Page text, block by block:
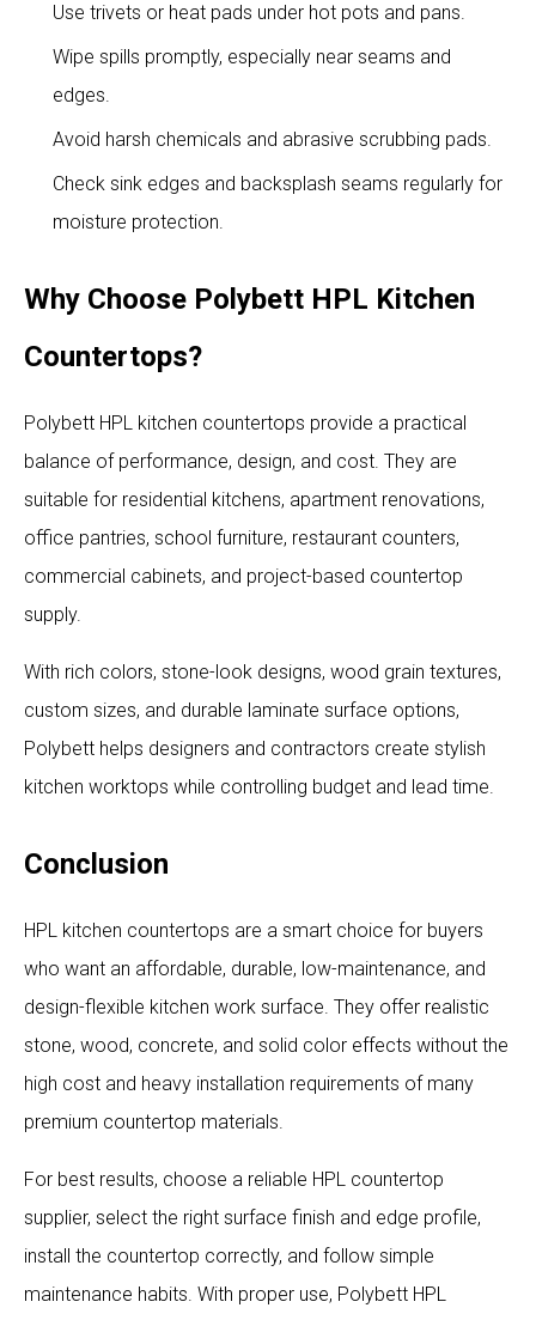
Use trivets or heat pads under hot pots and pans.
Wipe spills promptly, especially near seams and
edges.
Avoid harsh chemicals and abrasive scrubbing pads.
Check sink edges and backsplash seams regularly for
moisture protection.
Why Choose Polybett HPL Kitchen
Countertops?
Polybett HPL kitchen countertops provide a practical
balance of performance, design, and cost. They are
suitable for residential kitchens, apartment renovations,
office pantries, school furniture, restaurant counters,
commercial cabinets, and project-based countertop
supply.
With rich colors, stone-look designs, wood grain textures,
custom sizes, and durable laminate surface options,
Polybett helps designers and contractors create stylish
kitchen worktops while controlling budget and lead time.
Conclusion
HPL kitchen countertops are a smart choice for buyers
who want an affordable, durable, low-maintenance, and
design-flexible kitchen work surface. They offer realistic
stone, wood, concrete, and solid color effects without the
high cost and heavy installation requirements of many
premium countertop materials.
For best results, choose a reliable HPL countertop
supplier, select the right surface finish and edge profile,
install the countertop correctly, and follow simple
maintenance habits. With proper use, Polybett HPL